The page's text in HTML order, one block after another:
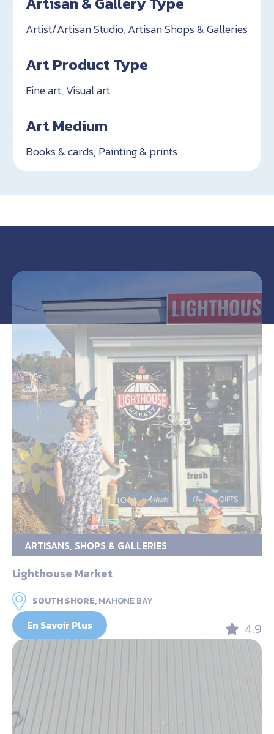
Artist/Artisan Studio, Artisan Shops & Galleries
Art Product Type
Fine art, Visual art
Art Medium
Books & cards, Painting & prints
ARTISANS, SHOPS & GALLERIES
Lighthouse Market
SOUTH SHORE,MAHONE BAY
En Savoir Plus 4.9